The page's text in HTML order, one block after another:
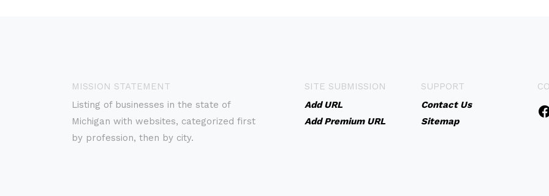
MISSION STATEMENT
Listing of businesses in the state of
Michigan with websites, categorized first
by profession, then by city.
SITE SUBMISSION
Add URL
Add Premium URL
SUPPORT
Contact Us
Sitemap